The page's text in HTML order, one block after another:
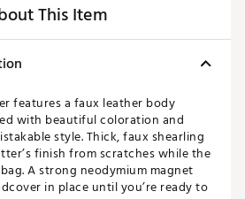
This Item
features a faux leather body
with beautiful coloration and
style. Thick, faux shearling
finish from scratches while the
A strong neodymium magnet
in place until you’re ready to